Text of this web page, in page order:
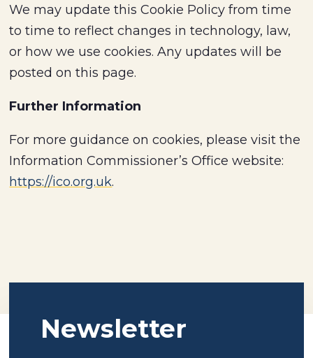
We may update this Cookie Policy from time
to time to reflect changes in technology, law,
or how we use cookies. Any updates will be
posted on this page.
Further Information
For more guidance on cookies, please visit the
Information Commissioner’s Office website:
https://ico.org.uk.
Newsletter